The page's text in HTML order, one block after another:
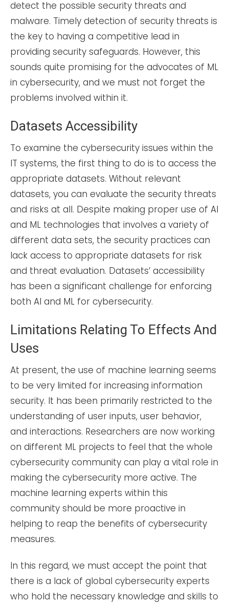
detect the possible security threats and
malware. Timely detection of security threats is
the key to having a competitive lead in
providing security safeguards. However, this
sounds quite promising for the advocates of ML
in cybersecurity, and we must not forget the
problems involved within it.
Datasets Accessibility
To examine the cybersecurity issues within the
IT systems, the first thing to do is to access the
appropriate datasets. Without relevant
datasets, you can evaluate the security threats
and risks at all. Despite making proper use of AI
and ML technologies that involves a variety of
different data sets, the security practices can
lack access to appropriate datasets for risk
and threat evaluation. Datasets’ accessibility
has been a significant challenge for enforcing
both AI and ML for cybersecurity.
Limitations Relating To Effects And
Uses
At present, the use of machine learning seems
to be very limited for increasing information
security. It has been primarily restricted to the
understanding of user inputs, user behavior,
and interactions. Researchers are now working
on different ML projects to feel that the whole
cybersecurity community can play a vital role in
making the cybersecurity more active. The
machine learning experts within this
community should be more proactive in
helping to reap the benefits of cybersecurity
measures.
In this regard, we must accept the point that
there is a lack of global cybersecurity experts
who hold the necessary knowledge and skills to